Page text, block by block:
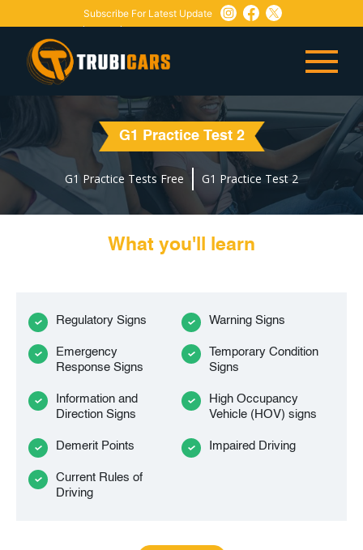
Subscribe For Latest Update
Need Any Help: or
G1 Practice Test 2
G1 Practice Tests Free G1 Practice Test 2
What you'll learn
Regulatory Signs Warning Signs
Emergency
Response Signs
Temporary Condition
Signs
Information and
Direction Signs
High Occupancy
Vehicle (HOV) signs
Demerit Points Impaired Driving
Current Rules of
Driving